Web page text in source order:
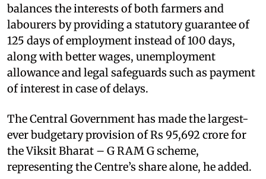
balances the interests of both farmers and
labourers by providing a statutory guarantee of
125 days of employment instead of 100 days,
along with better wages, unemployment
allowance and legal safeguards such as payment
of interest in case of delays.
The Central Government has made the largest-
ever budgetary provision of Rs 95,692 crore for
the Viksit Bharat – G RAM G scheme,
representing the Centre’s share alone, he added.